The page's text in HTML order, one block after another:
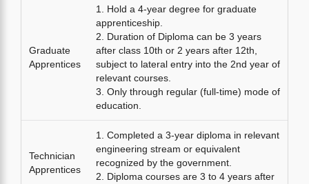
Graduate
Apprentices
1. Hold a 4-year degree for graduate
apprenticeship.
2. Duration of Diploma can be 3 years
after class 10th or 2 years after 12th,
subject to lateral entry into the 2nd year of
relevant courses.
3. Only through regular (full-time) mode of
education.
Technician
Apprentices
1. Completed a 3-year diploma in relevant
engineering stream or equivalent
recognized by the government.
2. Diploma courses are 3 to 4 years after